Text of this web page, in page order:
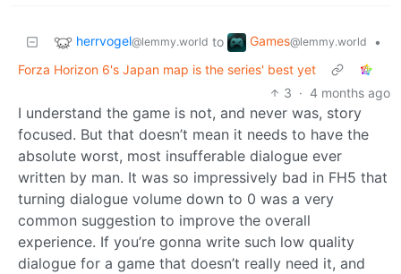
herrvogel@lemmy.world to Games@lemmy.world
•
Forza Horizon 6's Japan map is the series' best yet
3 · 4 months ago
I understand the game is not, and never was, story
focused. But that doesn’t mean it needs to have the
absolute worst, most insufferable dialogue ever
written by man. It was so impressively bad in FH5 that
turning dialogue volume down to 0 was a very
common suggestion to improve the overall
experience. If you’re gonna write such low quality
dialogue for a game that doesn’t really need it, and